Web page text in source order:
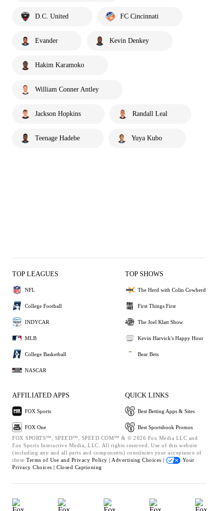
D.C. United FC Cincinnati
Evander Kevin Denkey
Hakim Karamoko
William Conner Antley
Jackson Hopkins Randall Leal
Teenage Hadebe Yuya Kubo
TOP LEAGUES
NFL
College Football
INDYCAR
MLB
College Basketball
NASCAR
TOP SHOWS
The Herd with Colin Cowherd
First Things First
The Joel Klatt Show
Kevin Harvick's Happy Hour
Bear Bets
AFFILIATED APPS
FOX Sports
FOX One
QUICK LINKS
Best Betting Apps & Sites
Best Sportsbook Promos
FOX SPORTS™, SPEED™, SPEED.COM™ & © 2026 Fox Media LLC and
Fox Sports Interactive Media, LLC. All rights reserved. Use of this website
(including any and all parts and components) constitutes your acceptance of
these Terms of Use and Privacy Policy | Advertising Choices |
Your
Privacy Choices | Closed Captioning